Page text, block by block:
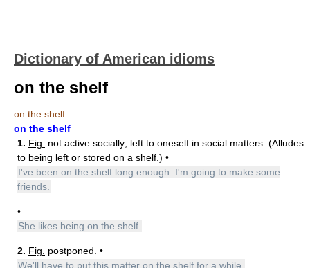
Dictionary of American idioms
on the shelf
on the shelf
on the shelf
1. Fig.
not active socially; left to oneself in social matters. (Alludes
to being left or stored on a shelf.) •
I've been on the shelf long enough. I'm going to make some
friends.
•
She likes being on the shelf.
2. Fig.
postponed. •
We'll have to put this matter on the shelf for a while.